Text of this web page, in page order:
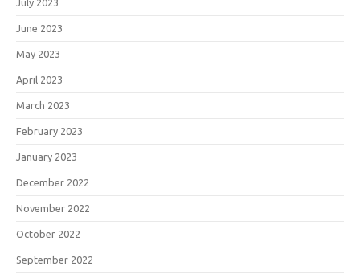
June 2023
May 2023
April 2023
March 2023
February 2023
January 2023
December 2022
November 2022
October 2022
September 2022